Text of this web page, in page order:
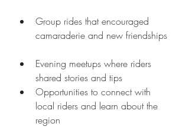
Group rides that encouraged
camaraderie and new friendships
Evening meetups where riders
shared stories and tips
Opportunities to connect with
local riders and learn about the
region